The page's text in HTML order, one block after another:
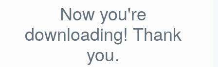
Now you're
downloading! Thank
you.